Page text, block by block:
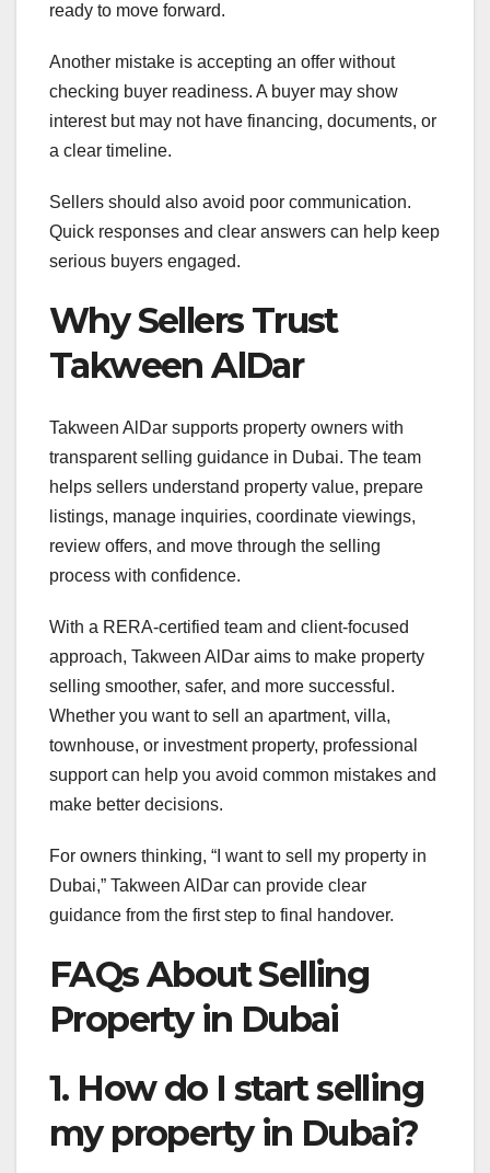
ready to move forward.
Another mistake is accepting an offer without
checking buyer readiness. A buyer may show
interest but may not have financing, documents, or
a clear timeline.
Sellers should also avoid poor communication.
Quick responses and clear answers can help keep
serious buyers engaged.
Why Sellers Trust
Takween AlDar
Takween AlDar supports property owners with
transparent selling guidance in Dubai. The team
helps sellers understand property value, prepare
listings, manage inquiries, coordinate viewings,
review offers, and move through the selling
process with confidence.
With a RERA-certified team and client-focused
approach, Takween AlDar aims to make property
selling smoother, safer, and more successful.
Whether you want to sell an apartment, villa,
townhouse, or investment property, professional
support can help you avoid common mistakes and
make better decisions.
For owners thinking, “I want to sell my property in
Dubai,” Takween AlDar can provide clear
guidance from the first step to final handover.
FAQs About Selling
Property in Dubai
1. How do I start selling
my property in Dubai?